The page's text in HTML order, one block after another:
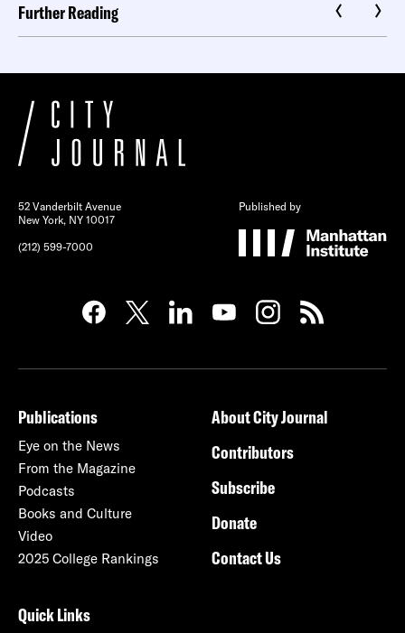
Further Reading
52 Vanderbilt Avenue
New York, NY 10017
(212) 599-7000
Published by
Publications
Eye on the News
From the Magazine
Podcasts
Books and Culture
Video
2025 College Rankings
About City Journal
Contributors
Subscribe
Donate
Contact Us
Quick Links